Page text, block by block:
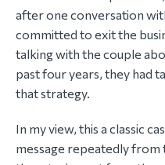
after one conversation
committed to exit the
talking with the couple
past four years, they had
that strategy.
In my view, this a classic
message repeatedly from